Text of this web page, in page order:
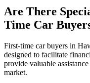
Are There
Time Car
First-time car buyers in
designed to facilitate
provide valuable
market.